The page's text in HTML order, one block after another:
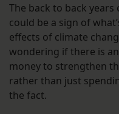
The back to back
could be a sign of
effects of climate
wondering if there is
money to strengthen
rather than just
the fact.